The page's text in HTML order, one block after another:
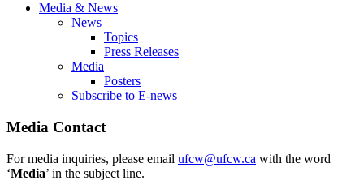
Media & News
News
Topics
Press Releases
Media
Posters
Subscribe to E-news
Media Contact
For media inquiries, please email ufcw@ufcw.ca with the word
‘Media’ in the subject line.